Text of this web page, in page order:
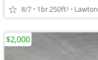
8/7 1br250ft2 Lawton
$2,000